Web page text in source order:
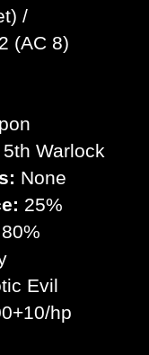
/
(AC 8)
5th Warlock
None
25%
80%
Evil
hp